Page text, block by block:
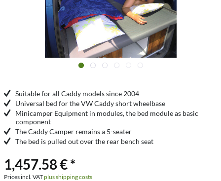
Suitable for all Caddy models since 2004
Universal bed for the VW Caddy short wheelbase
Minicamper Equipment in modules, the bed module as basic
component
The Caddy Camper remains a 5-seater
The bed is pulled out over the rear bench seat
1,457.58 € *
Prices incl. VATplus shipping costs